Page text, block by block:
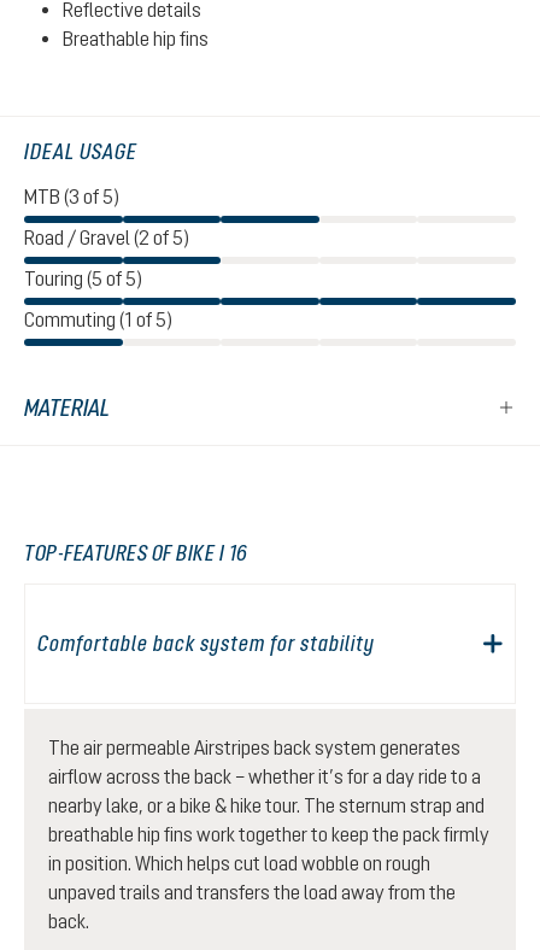
Reflective details
Breathable hip fins
IDEAL USAGE
MTB (3 of 5)
Road / Gravel (2 of 5)
Touring (5 of 5)
Commuting (1 of 5)
MATERIAL
TOP-FEATURES OF BIKE I 16
Comfortable back system for stability
The air permeable Airstripes back system generates
airflow across the back – whether it’s for a day ride to a
nearby lake, or a bike & hike tour. The sternum strap and
breathable hip fins work together to keep the pack firmly
in position. Which helps cut load wobble on rough
unpaved trails and transfers the load away from the
back.